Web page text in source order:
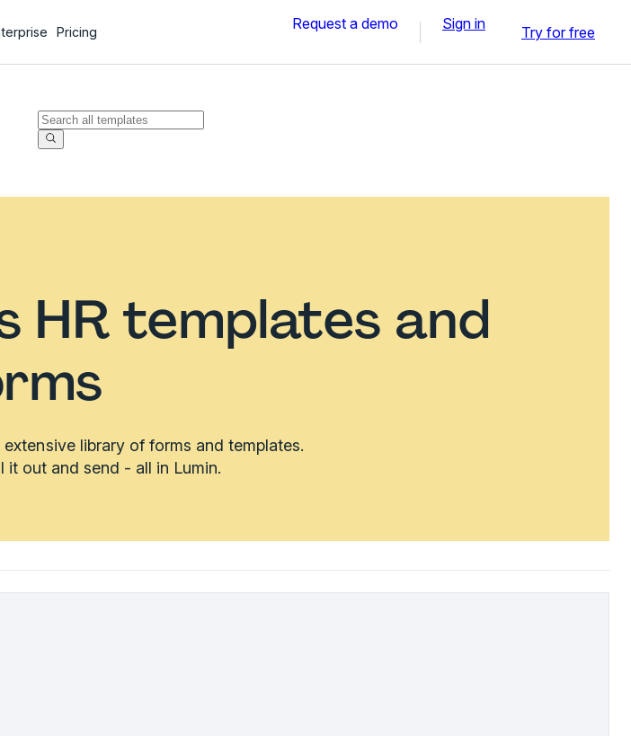
Pricing Request a demo Sign in Try for free
HR templates and
library of forms and templates.
it out and send - all in Lumin.